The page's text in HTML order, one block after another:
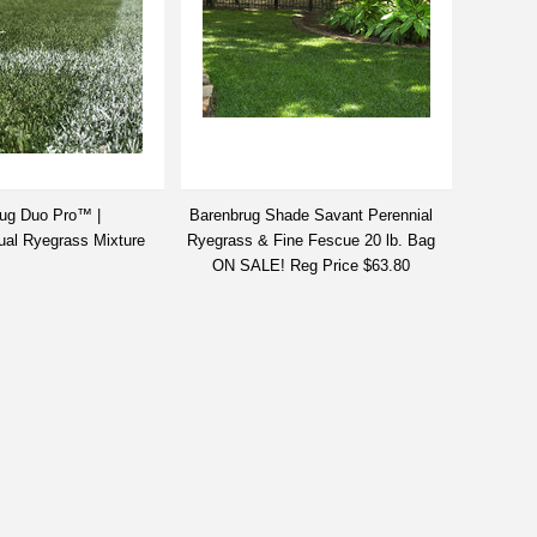
Duo Pro™ |
Ryegrass Mixture
Barenbrug Shade Savant Perennial
Ryegrass & Fine Fescue 20 lb. Bag
ON SALE! Reg Price $63.80